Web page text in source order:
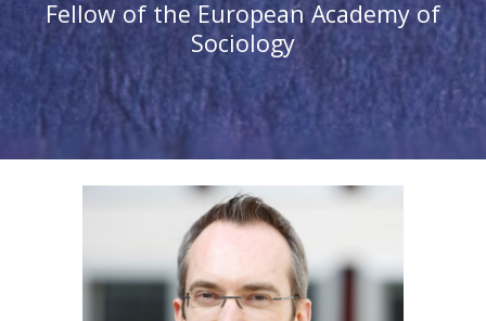
Fellow of the European Academy of
Sociology